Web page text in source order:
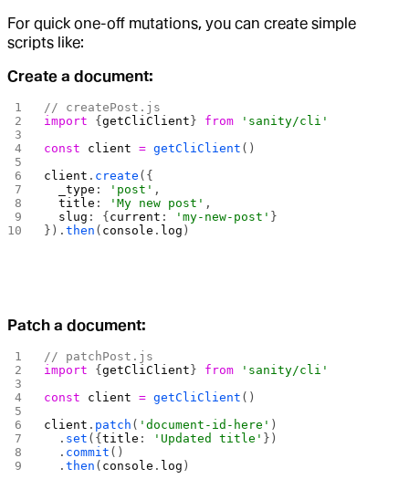
For quick one-off mutations, you can create simple
scripts like:
Create a document:
// createPost.js
import {getCliClient } from 'sanity/cli'
const client = getCliClient ()
client . create ({
  _type
: 'post' ,
  title
: 'My new post' ,
  slug
: { current : 'my-new-post' }
}).then ( console . log )
Patch a document:
// patchPost.js
import {getCliClient } from 'sanity/cli'
const client = getCliClient ()
client . patch ( 'document-id-here' )
  .
set ({title : 'Updated title' })
  .
commit ()
  .
then ( console . log )